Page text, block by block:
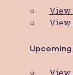
View
View
Upcoming
View
HBCF
$20.00